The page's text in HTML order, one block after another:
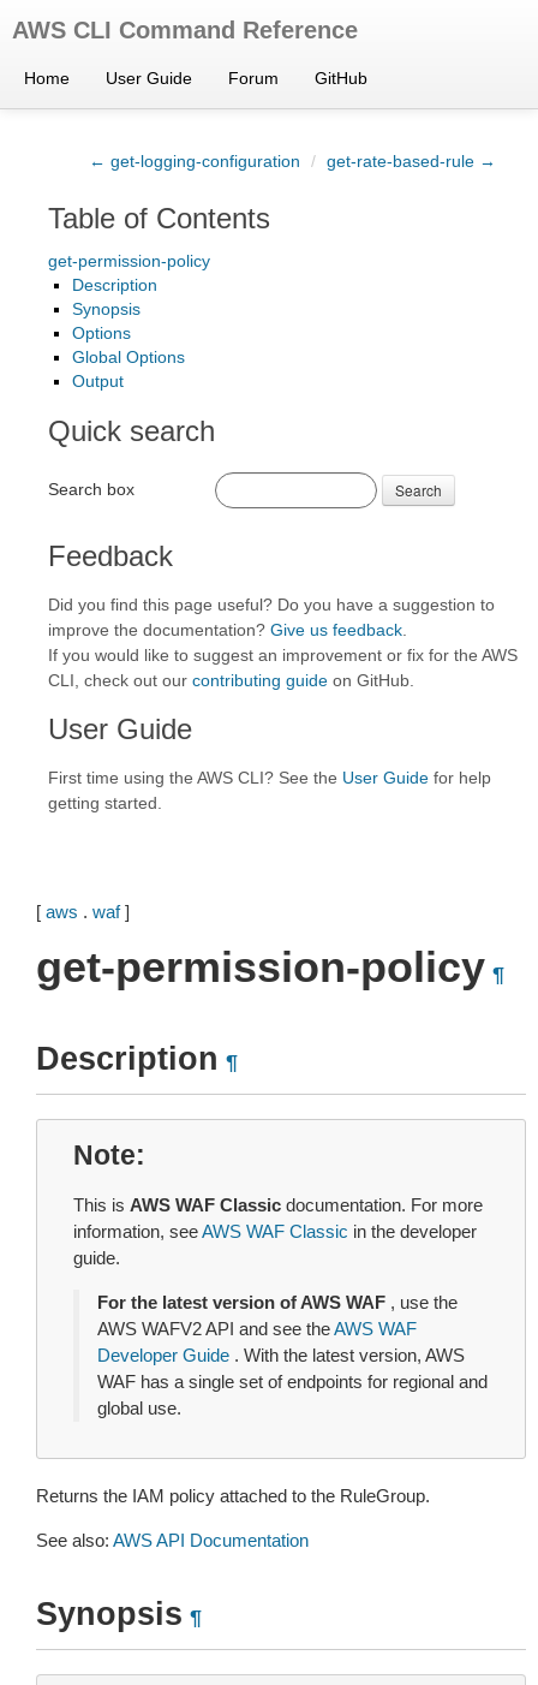
AWS CLI Command Reference
Home User Guide Forum GitHub
← get-logging-configuration / get-rate-based-rule →
Table of Contents
get-permission-policy
Description
Synopsis
Options
Global Options
Output
Quick search
Search box Search
Feedback
Did you find this page useful? Do you have a suggestion to
improve the documentation? Give us feedback
If you would like to suggest an improvement or fix for the AWS
CLI, check out our contributing guide on GitHub.
User Guide
First time using the AWS CLI? See the User Guide for help
getting started.
[ aws . waf]
get-permission-policy ¶
Description ¶
Note
This is AWS WAF Classic documentation. For more
information, seeAWS WAF Classic in the developer
guide.
For the latest version of AWS WAF , use the
AWS WAFV2 API and see theAWS WAF
Developer Guide . With the latest version, AWS
WAF has a single set of endpoints for regional and
global use.
Returns the IAM policy attached to the RuleGroup.
See also: AWS API Documentation
Synopsis ¶